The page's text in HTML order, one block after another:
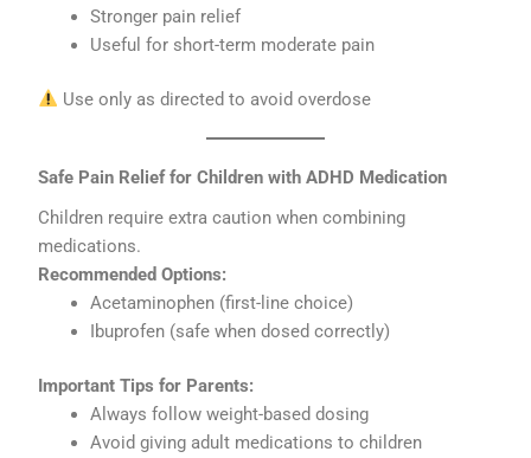
Stronger pain relief
Useful for short-term moderate pain
Use only as directed to avoid overdose
Safe Pain Relief for Children with ADHD Medication
Children require extra caution when combining
medications.
Recommended Options:
Acetaminophen (first-line choice)
Ibuprofen (safe when dosed correctly)
Important Tips for Parents:
Always follow weight-based dosing
Avoid giving adult medications to children